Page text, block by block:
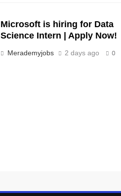
Microsoft is hiring for Data
Science Intern | Apply Now!
Merademyjobs 2 days ago 0